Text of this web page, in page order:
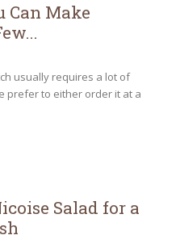
Can Make
usually requires a lot of
prefer to either order it at a
Salad for a